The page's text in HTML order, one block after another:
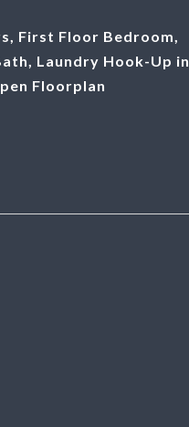
First Floor Bedroom,
Laundry Hook-Up in
Floorplan